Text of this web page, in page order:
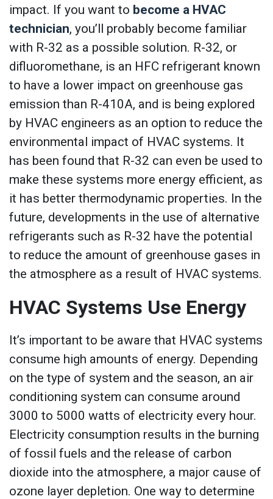
impact. If you want to become a HVAC
technician, you’ll probably become familiar
with R-32 as a possible solution. R-32, or
difluoromethane, is an HFC refrigerant known
to have a lower impact on greenhouse gas
emission than R-410A, and is being explored
by HVAC engineers as an option to reduce the
environmental impact of HVAC systems. It
has been found that R-32 can even be used to
make these systems more energy efficient, as
it has better thermodynamic properties. In the
future, developments in the use of alternative
refrigerants such as R-32 have the potential
to reduce the amount of greenhouse gases in
the atmosphere as a result of HVAC systems.
HVAC Systems Use Energy
It’s important to be aware that HVAC systems
consume high amounts of energy. Depending
on the type of system and the season, an air
conditioning system can consume around
3000 to 5000 watts of electricity every hour.
Electricity consumption results in the burning
of fossil fuels and the release of carbon
dioxide into the atmosphere, a major cause of
ozone layer depletion. One way to determine